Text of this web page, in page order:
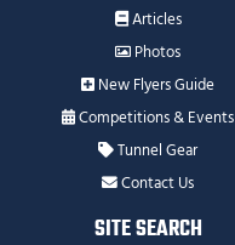
Articles
Photos
New Flyers Guide
Competitions & Events
Tunnel Gear
Contact Us
SITE SEARCH